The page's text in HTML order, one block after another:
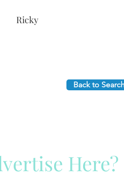
Ricky
Back to
Here?